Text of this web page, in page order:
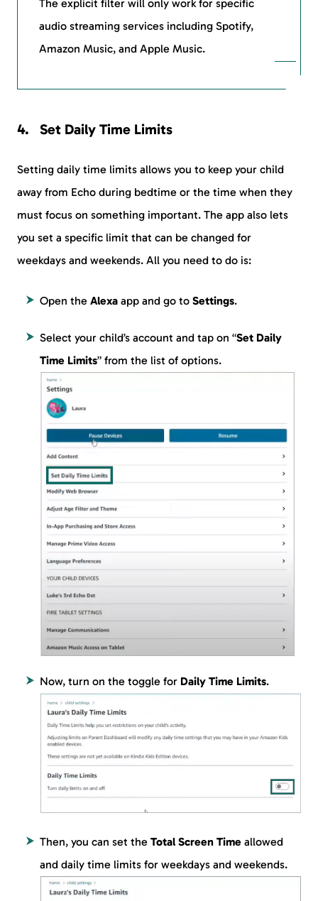
The explicit filter will only work for specific
audio streaming services including Spotify,
Amazon Music, and Apple Music.
Set Daily Time Limits
Setting daily time limits allows you to keep your child
away from Echo during bedtime or the time when they
must focus on something important. The app also lets
you set a specific limit that can be changed for
weekdays and weekends. All you need to do is:
Open the Alexa app and go to Settings.
Select your child’s account and tap on “Set Daily
Time Limits” from the list of options.
Now, turn on the toggle for Daily Time Limits.
Then, you can set the Total Screen Time allowed
and daily time limits for weekdays and weekends.